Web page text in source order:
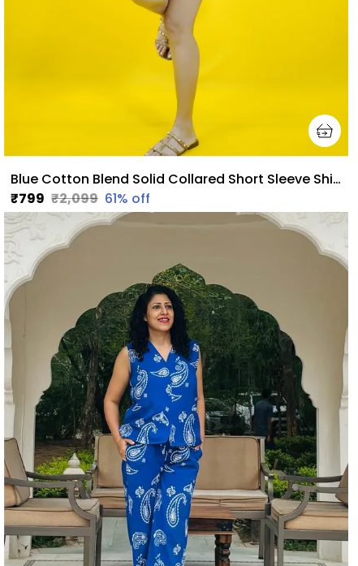
Blue Cotton Blend Solid Collared Short Sleeve Shirt & Regular Shorts Co-Ord Set For Women
₹799 ₹2,099 61% off